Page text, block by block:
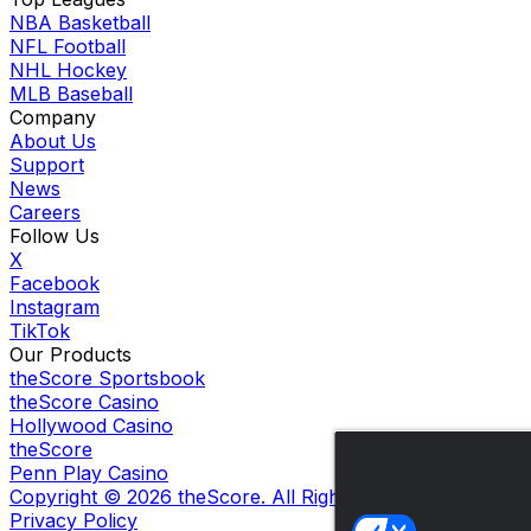
NBA Basketball
NFL Football
NHL Hockey
MLB Baseball
Company
About Us
Support
News
Careers
Follow Us
X
Facebook
Instagram
TikTok
Our Products
theScore Sportsbook
theScore Casino
Hollywood Casino
theScore
Penn Play Casino
Copyright © 2026 theScore. All Rights Reserved. Certain
Privacy Policy